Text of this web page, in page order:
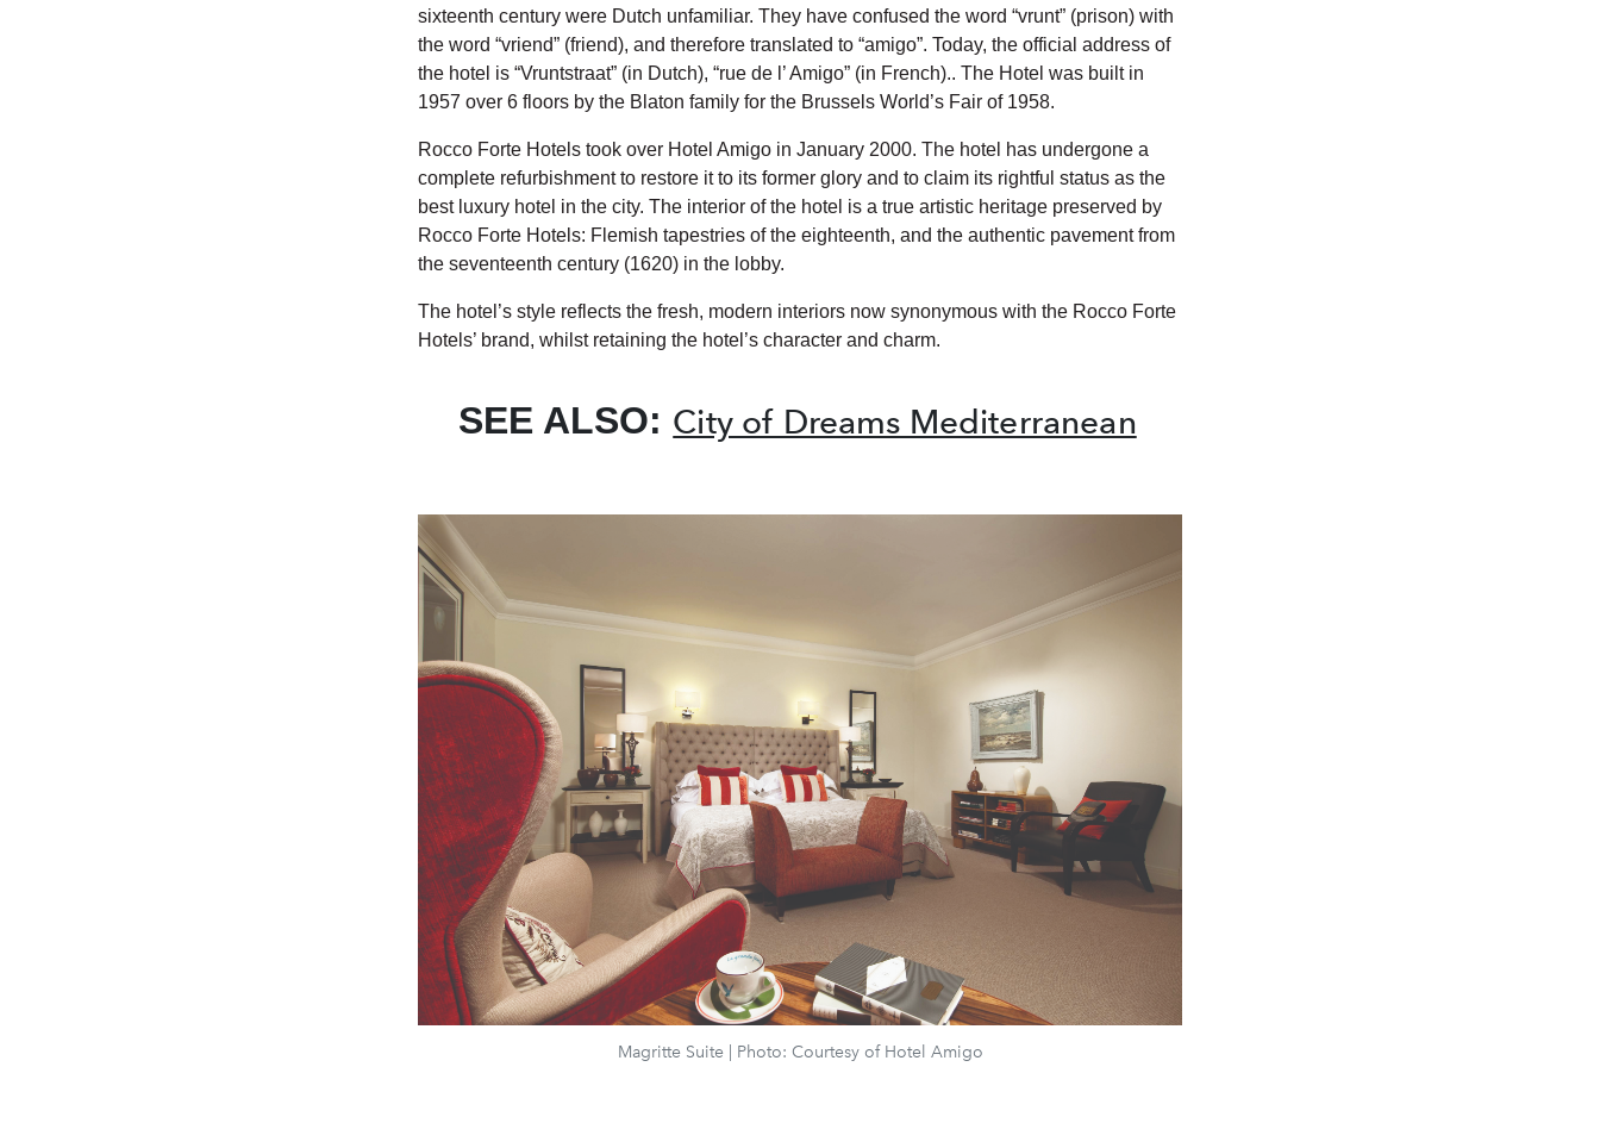
sixteenth century were Dutch unfamiliar. They have confused the word “vrunt” (prison) with
the word “vriend” (friend), and therefore translated to “amigo”. Today, the official address of
the hotel is “Vruntstraat” (in Dutch), “rue de l’ Amigo” (in French).. The Hotel was built in
1957 over 6 floors by the Blaton family for the Brussels World’s Fair of 1958.
Rocco Forte Hotels took over Hotel Amigo in January 2000. The hotel has undergone a
complete refurbishment to restore it to its former glory and to claim its rightful status as the
best luxury hotel in the city. The interior of the hotel is a true artistic heritage preserved by
Rocco Forte Hotels: Flemish tapestries of the eighteenth, and the authentic pavement from
the seventeenth century (1620) in the lobby.
The hotel’s style reflects the fresh, modern interiors now synonymous with the Rocco Forte
Hotels’ brand, whilst retaining the hotel’s character and charm.
SEE ALSO: City of Dreams Mediterranean
Magritte Suite | Photo: Courtesy of Hotel Amigo